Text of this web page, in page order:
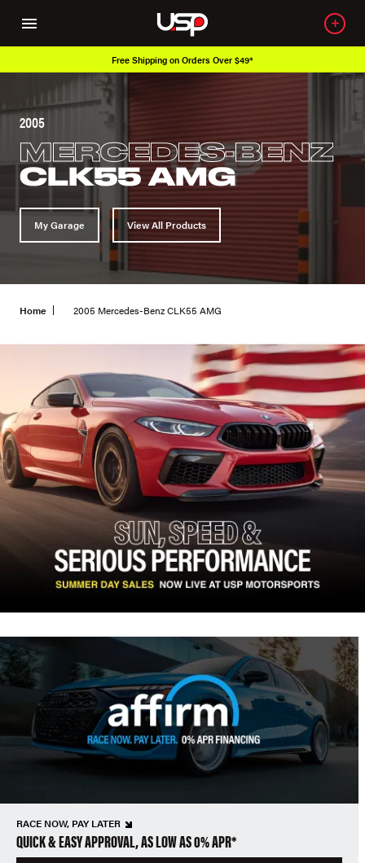
Free Shipping on Orders Over $49*
2005
MERCEDES-BENZ
CLK55 AMG
My Garage View All Products
Home 2005 Mercedes-Benz CLK55 AMG
RACE NOW, PAY LATER
QUICK & EASY APPROVAL, AS LOW AS 0% APR*